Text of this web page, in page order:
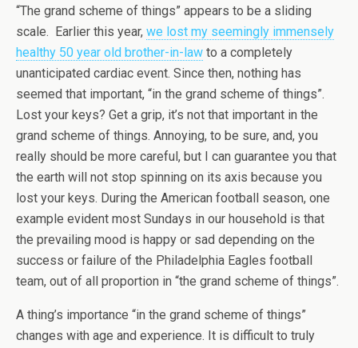
“The grand scheme of things” appears to be a sliding
scale. Earlier this year, we lost my seemingly immensely
healthy 50 year old brother-in-law to a completely
unanticipated cardiac event. Since then, nothing has
seemed that important, “in the grand scheme of things”.
Lost your keys? Get a grip, it’s not that important in the
grand scheme of things. Annoying, to be sure, and, you
really should be more careful, but I can guarantee you that
the earth will not stop spinning on its axis because you
lost your keys. During the American football season, one
example evident most Sundays in our household is that
the prevailing mood is happy or sad depending on the
success or failure of the Philadelphia Eagles football
team, out of all proportion in “the grand scheme of things”.
A thing’s importance “in the grand scheme of things”
changes with age and experience. It is difficult to truly